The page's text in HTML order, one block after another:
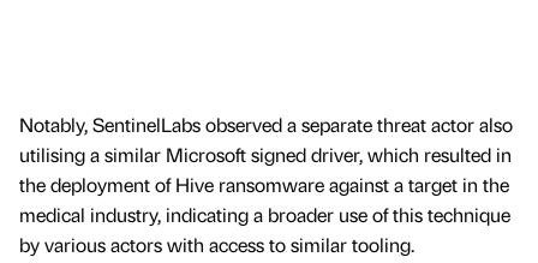
Notably, SentinelLabs observed a separate threat actor also
utilising a similar Microsoft signed driver, which resulted in
the deployment of Hive ransomware against a target in the
medical industry, indicating a broader use of this technique
by various actors with access to similar tooling.